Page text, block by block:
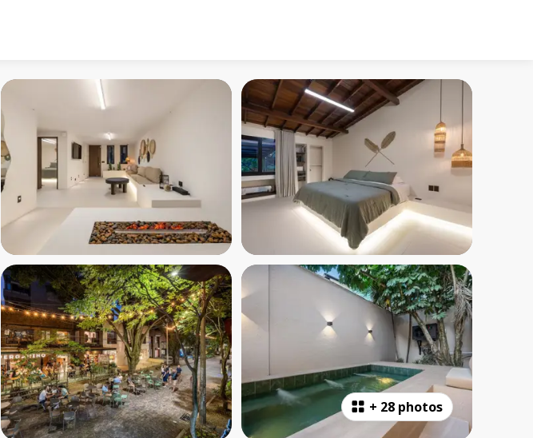
+ 28 photos